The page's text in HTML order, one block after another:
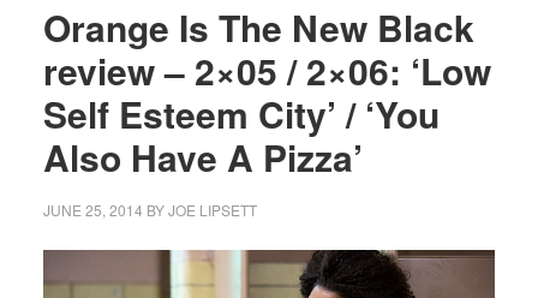
Orange Is The New Black
review – 2×05 / 2×06: ‘Low
Self Esteem City’ / ‘You
Also Have A Pizza’
JUNE 25, 2014 BYJOE LIPSETT